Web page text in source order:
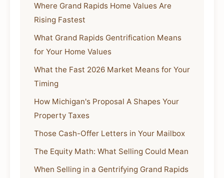
Where Grand Rapids Home Values Are
Rising Fastest
What Grand Rapids Gentrification Means
for Your Home Values
What the Fast 2026 Market Means for Your
Timing
How Michigan's Proposal A Shapes Your
Property Taxes
Those Cash-Offer Letters in Your Mailbox
The Equity Math: What Selling Could Mean
When Selling in a Gentrifying Grand Rapids